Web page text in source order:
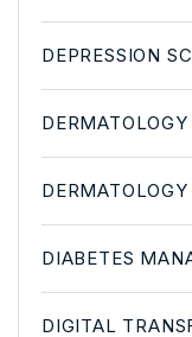
DEPRESSION
DIABETES
DIGITAL